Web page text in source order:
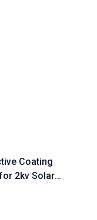
Coating
2kv Solar
Etching